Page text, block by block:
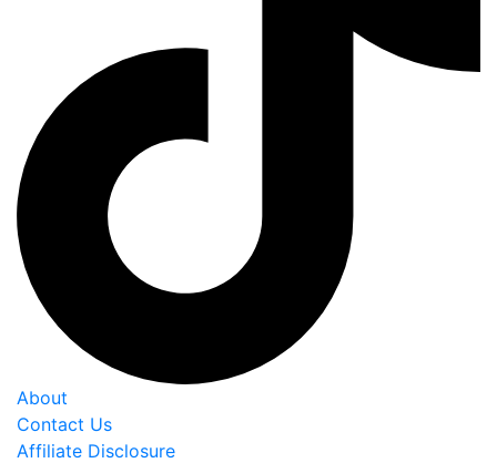
About
Contact Us
Affiliate Disclosure